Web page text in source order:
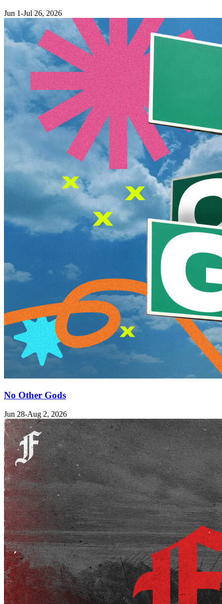
Jun 1-Jul 26, 2026
No Other Gods
Jun 28-Aug 2, 2026